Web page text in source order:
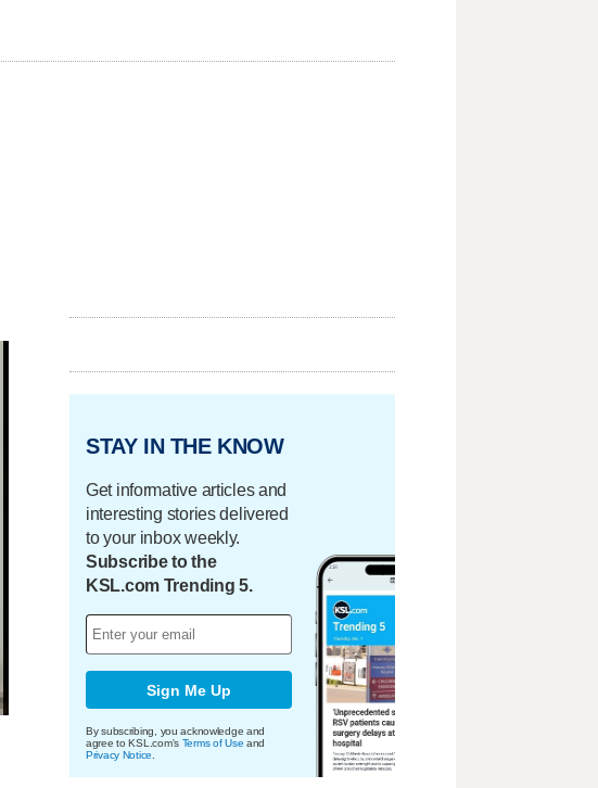
STAY IN THE KNOW
Get informative articles and
interesting stories delivered
to your inbox weekly.
Subscribe to the
KSL.com Trending 5.
Sign Me Up
By subscribing, you acknowledge and
agree to KSL.com's Terms of Use and
Privacy Notice